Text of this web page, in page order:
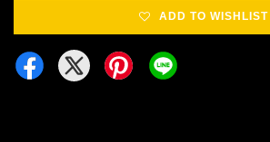
ADD TO WISHLIST